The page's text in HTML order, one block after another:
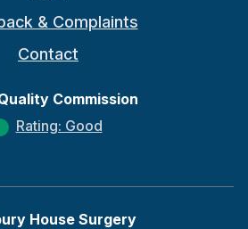
& Complaints
Contact
Commission
Rating: Good
House Surgery